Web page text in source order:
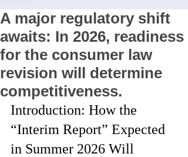
A major regulatory shift
awaits: In 2026, readiness
for the consumer law
revision will determine
competitiveness.
Introduction: How the
“Interim Report” Expected
in Summer 2026 Will